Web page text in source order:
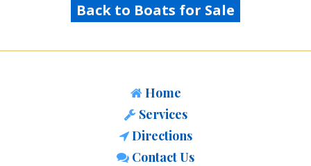
Back to Boats for Sale
Home
Services
Directions
Contact Us